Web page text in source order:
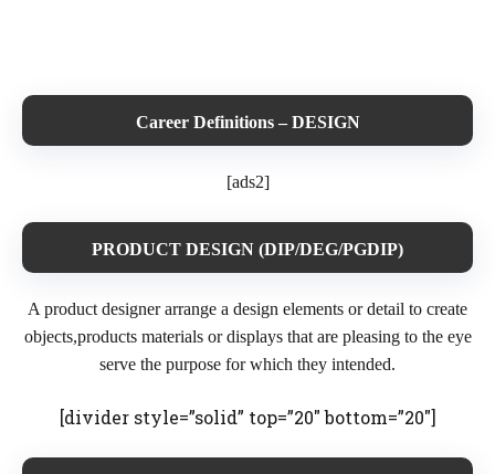
Career Definitions – DESIGN
[ads2]
PRODUCT DESIGN (DIP/DEG/PGDIP)
A product designer arrange a design elements or detail to create
objects,products materials or displays that are pleasing to the eye
serve the purpose for which they intended.
[divider style=”solid” top=”20″ bottom=”20″]